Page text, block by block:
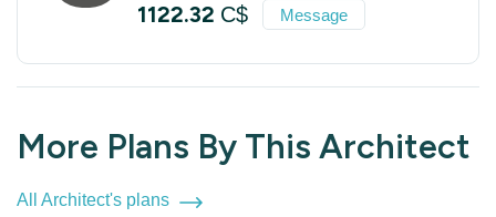
1122.32 C$ Message
More Plans By This Architect
All Architect's plans